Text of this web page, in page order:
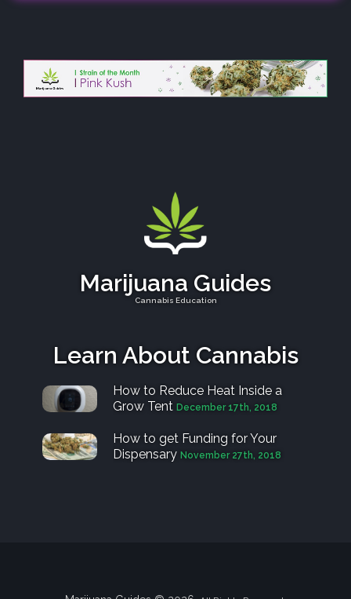
Marijuana Guides
Cannabis Education
Learn About Cannabis
How to Reduce Heat Inside a
Grow Tent December 17th, 2018
How to get Funding for Your
Dispensary November 27th, 2018